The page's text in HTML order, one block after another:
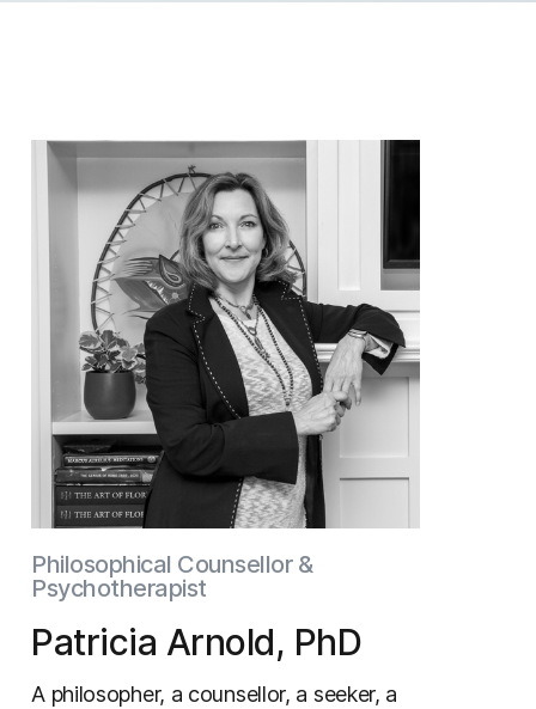
Philosophical Counsellor &
Psychotherapist
Patricia Arnold, PhD
A philosopher, a counsellor, a seeker, a